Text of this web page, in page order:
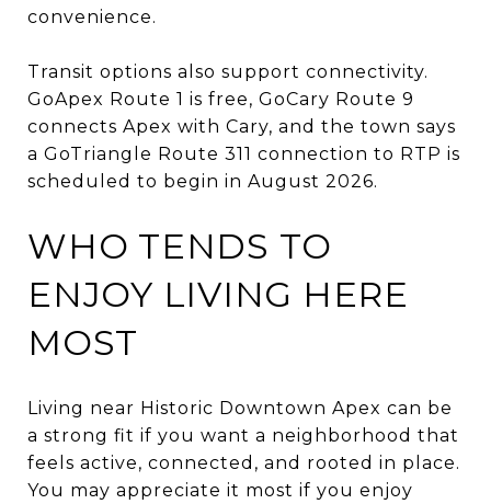
convenience.
Transit options also support connectivity.
GoApex Route 1 is free, GoCary Route 9
connects Apex with Cary, and the town says
a GoTriangle Route 311 connection to RTP is
scheduled to begin in August 2026.
WHO TENDS TO
ENJOY LIVING HERE
MOST
Living near Historic Downtown Apex can be
a strong fit if you want a neighborhood that
feels active, connected, and rooted in place.
You may appreciate it most if you enjoy